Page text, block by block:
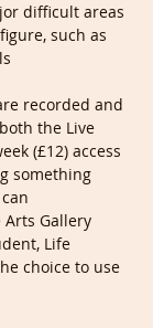
difficult areas
such as
recorded and
the Live
(£12) access
something
Gallery
Life
choice to use